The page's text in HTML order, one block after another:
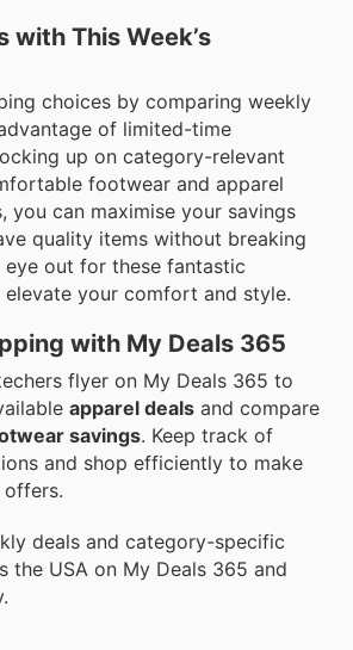
with This Week’s
choices by comparing weekly
of limited-time
up on category-relevant
footwear and apparel
you can maximise your savings
quality items without breaking
eye out for these fantastic
elevate your comfort and style.
with My Deals 365
flyer on My Deals 365 to
apparel deals and compare
savings. Keep track of
and shop efficiently to make
deals and category-specific
the USA on My Deals 365 and